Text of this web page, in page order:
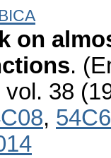
on
.
vol. 38
,